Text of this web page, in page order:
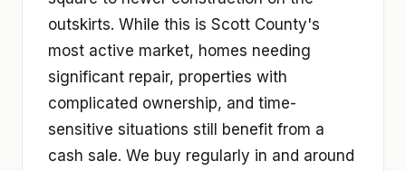
outskirts. While this is Scott County's
most active market, homes needing
significant repair, properties with
complicated ownership, and time-
sensitive situations still benefit from a
cash sale. We buy regularly in and around